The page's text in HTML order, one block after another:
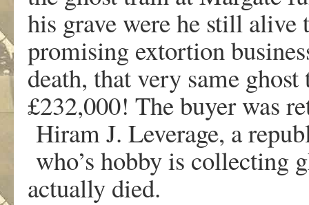
his grave were he still
promising extortion
death, that very same
£232,000! The buyer was
Hiram J. Leverage, a
who’s hobby is collecting
actually died.